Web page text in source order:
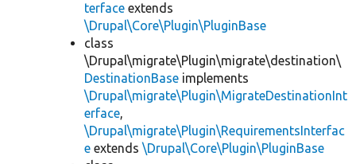
terface extends
\Drupal\Core\Plugin\PluginBase
class
\Drupal\migrate\Plugin\migrate\destination\
DestinationBase implements
\Drupal\migrate\Plugin\MigrateDestinationInt
erface,
\Drupal\migrate\Plugin\RequirementsInterfac
e extends \Drupal\Core\Plugin\PluginBase